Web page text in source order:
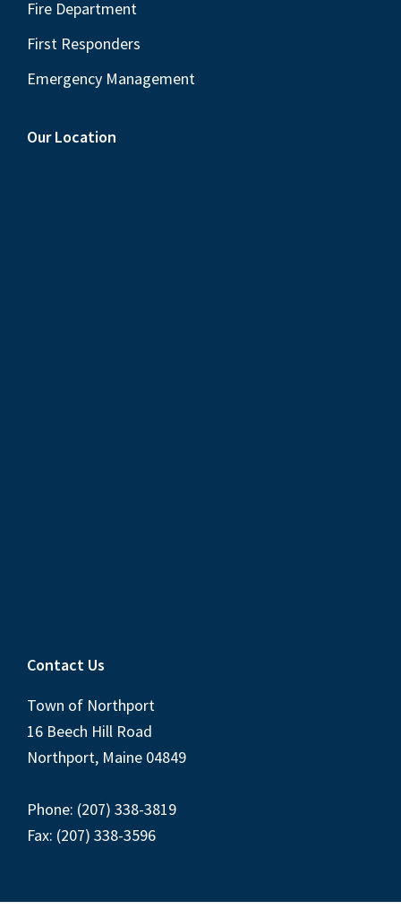
Fire Department
First Responders
Emergency Management
Our Location
Contact Us
Town of Northport
16 Beech Hill Road
Northport, Maine 04849
Phone: (207) 338-3819
Fax: (207) 338-3596